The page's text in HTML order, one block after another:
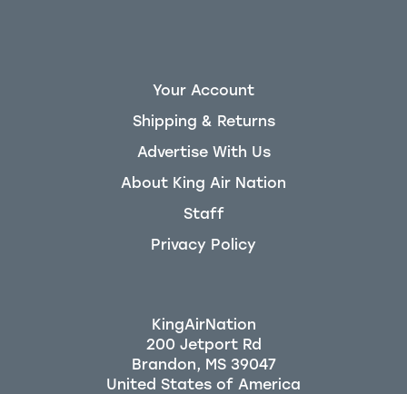
Your Account
Shipping & Returns
Advertise With Us
About King Air Nation
Staff
Privacy Policy
KingAirNation
200 Jetport Rd
Brandon, MS 39047